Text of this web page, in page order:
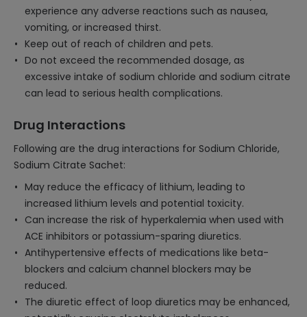
experience any adverse reactions such as nausea,
vomiting, or increased thirst.
Keep out of reach of children and pets.
Do not exceed the recommended dosage, as
excessive intake of sodium chloride and sodium citrate
can lead to serious health complications.
Drug Interactions
Following are the drug interactions for Sodium Chloride,
Sodium Citrate Sachet:
May reduce the efficacy of lithium, leading to
increased lithium levels and potential toxicity.
Can increase the risk of hyperkalemia when used with
ACE inhibitors or potassium-sparing diuretics.
Antihypertensive effects of medications like beta-
blockers and calcium channel blockers may be
reduced.
The diuretic effect of loop diuretics may be enhanced,